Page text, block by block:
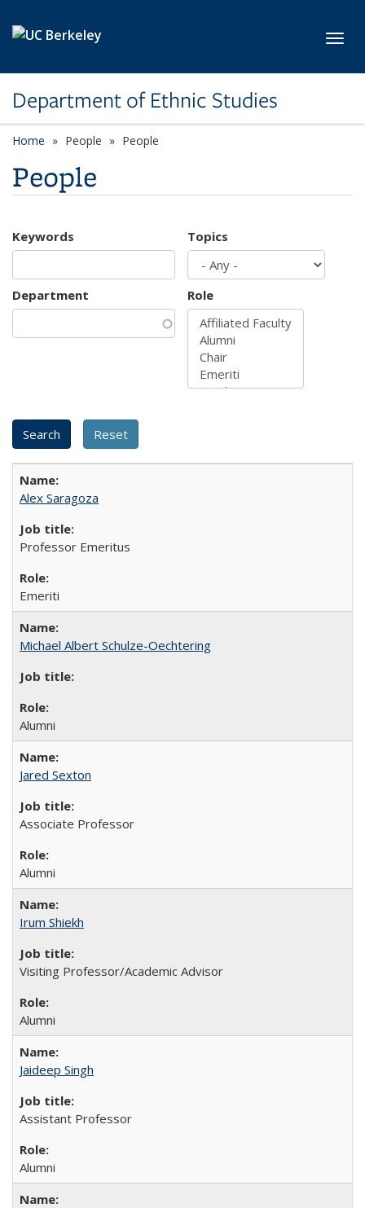
Department of Ethnic Studies
Home People People
People
Keywords Topics
Department Role
Alex Saragoza
Professor Emeritus
Emeriti
Michael Albert Schulze-Oechtering
Alumni
Jared Sexton
Associate Professor
Alumni
Irum Shiekh
Visiting Professor/Academic Advisor
Alumni
Jaideep Singh
Assistant Professor
Alumni